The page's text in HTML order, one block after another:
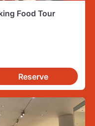
Food Tour
Reserve